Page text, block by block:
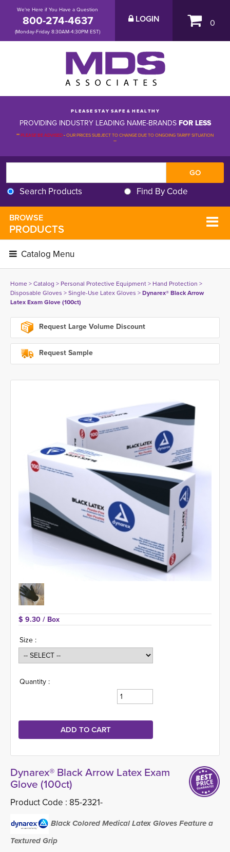
We're Here if You Have a Question
800-274-4637
(Monday-Friday 8:30AM-4:30PM EST)
LOGIN 0
P L E A S E S T A Y S A F E & H E A L T H Y
PROVIDING INDUSTRY LEADING NAME-BRANDSFOR LESS
**PLEASE BE ADVISED-OUR PRICES SUBJECT TO CHANGE DUE TO ONGOING TARIFF SITUATION
**
Search Products Find By Code
BROWSE
PRODUCTS
Catalog Menu
Home> Catalog > Personal Protective Equipment> Hand Protection >
Disposable Gloves > Single-Use Latex Gloves > Dynarex® Black Arrow
Latex Exam Glove (100ct)
Request Large Volume Discount
Request Sample
$ 9.30 / Box
Size :
Quantity :
Dynarex® Black Arrow Latex Exam
Glove (100ct)
Product Code : 85-2321-
Black Colored Medical Latex Gloves Feature a
Textured Grip